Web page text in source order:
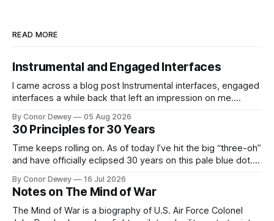
READ MORE
Instrumental and Engaged Interfaces
I came across a blog post Instrumental interfaces, engaged
interfaces a while back that left an impression on me.
more frequently, so I spent some time reflecting on it...
By Conor Dewey 05 Aug 2026
30 Principles for 30 Years
Time keeps rolling on. As of today I’ve hit the big “three-oh”
and have officially eclipsed 30 years on this pale blue dot.
what’s next...
By Conor Dewey 16 Jul 2026
Notes on The Mind of War
The Mind of War is a biography of U.S. Air Force Colonel